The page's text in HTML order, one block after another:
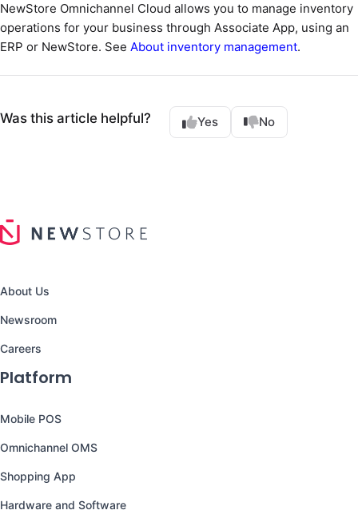
NewStore Omnichannel Cloud allows you to manage inventory
operations for your business through Associate App, using an
ERP or NewStore. See About inventory management.
Was this article helpful? Yes No
About Us
Newsroom
Careers
Platform
Mobile POS
Omnichannel OMS
Shopping App
Hardware and Software